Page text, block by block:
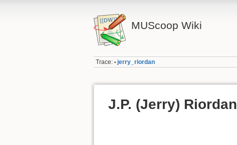
MUScoop Wiki
Trace: • jerry_riordan
J.P. (Jerry) Riordan